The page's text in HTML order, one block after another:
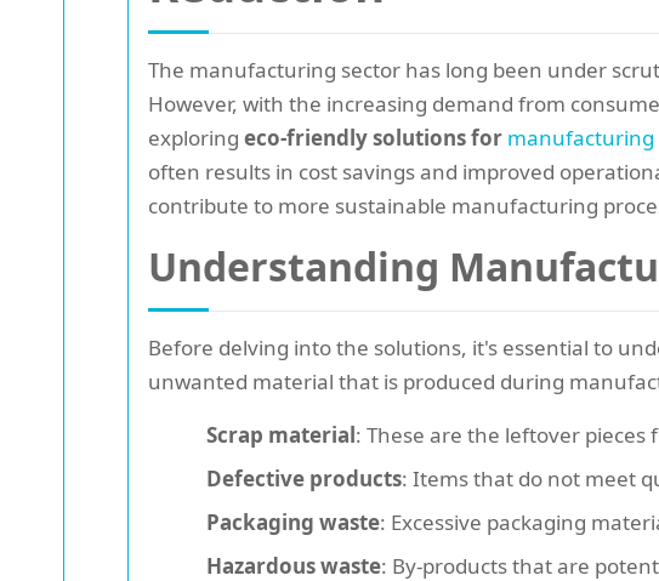
The manufacturing sector has long been under
However, with the increasing demand from
exploring eco-friendly solutions for manufacturing
often results in cost savings and improved
contribute to more sustainable manufacturing
Understanding
Before delving into the solutions, it's essential to
unwanted material that is produced during
Scrap material: These are the leftover
Defective products: Items that do not meet
Packaging waste: Excessive packaging
Hazardous waste: By-products that are